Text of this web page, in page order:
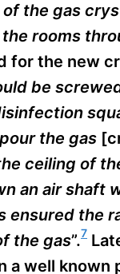
the gas
rooms
for the new
be
the gas
ceiling of
an air shaft
ensured the
the gas”.7
a well known